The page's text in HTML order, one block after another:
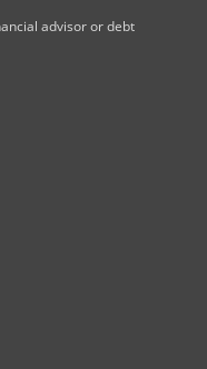
advisor or debt